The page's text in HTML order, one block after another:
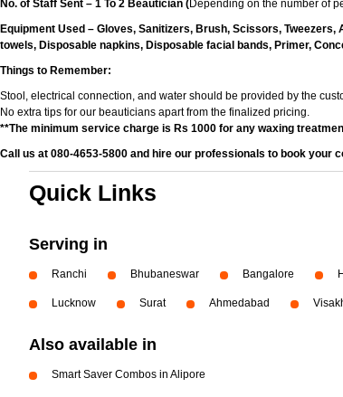
No. of Staff Sent – 1 To 2 Beautician (Depending on the number of
Equipment Used – Gloves, Sanitizers, Brush, Scissors,
towels, Disposable napkins, Disposable facial bands, Primer,
Things to Remember:
Stool, electrical connection, and water should be provided by the
No extra tips for our beauticians apart from the finalized pricing.
**The minimum service charge is Rs 1000 for any waxing
Call us at 080-4653-5800 and hire our professionals to book your
Quick Links
Serving in
Ranchi Bhubaneswar Bangalore
Lucknow Surat Ahmedabad
Also available in
Smart Saver Combos in Alipore